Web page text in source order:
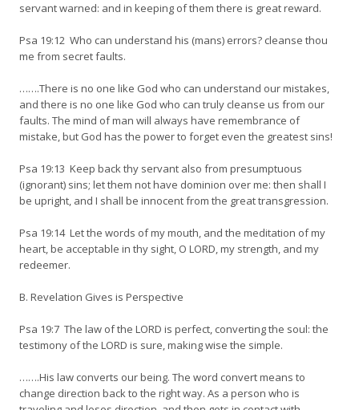
servant warned: and in keeping of them there is great reward.
Psa 19:12 Who can understand his (mans) errors? cleanse thou
me from secret faults.
…….There is no one like God who can understand our mistakes,
and there is no one like God who can truly cleanse us from our
faults. The mind of man will always have remembrance of
mistake, but God has the power to forget even the greatest sins!
Psa 19:13 Keep back thy servant also from presumptuous
(ignorant) sins; let them not have dominion over me: then shall I
be upright, and I shall be innocent from the great transgression.
Psa 19:14 Let the words of my mouth, and the meditation of my
heart, be acceptable in thy sight, O LORD, my strength, and my
redeemer.
B. Revelation Gives is Perspective
Psa 19:7 The law of the LORD is perfect, converting the soul: the
testimony of the LORD is sure, making wise the simple.
…….His law converts our being. The word convert means to
change direction back to the right way. As a person who is